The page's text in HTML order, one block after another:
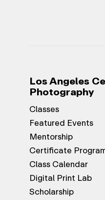
Los Angeles
Photography
Classes
Featured Events
Mentorship
Certificate
Class Calendar
Digital Print Lab
Scholarship